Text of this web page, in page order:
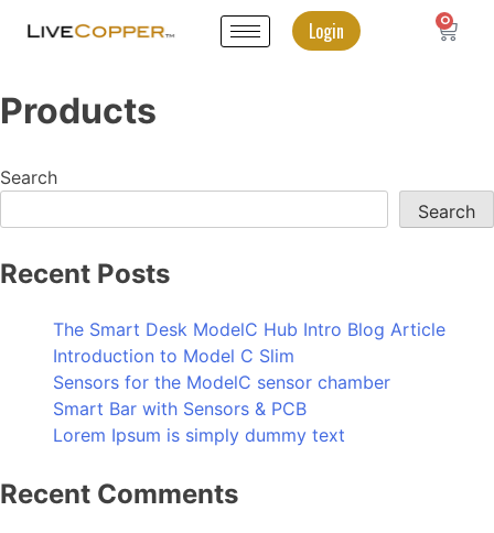
Login 0
Products
Search
Search
Recent Posts
The Smart Desk ModelC Hub Intro Blog Article
Introduction to Model C Slim
Sensors for the ModelC sensor chamber
Smart Bar with Sensors & PCB
Lorem Ipsum is simply dummy text
Recent Comments